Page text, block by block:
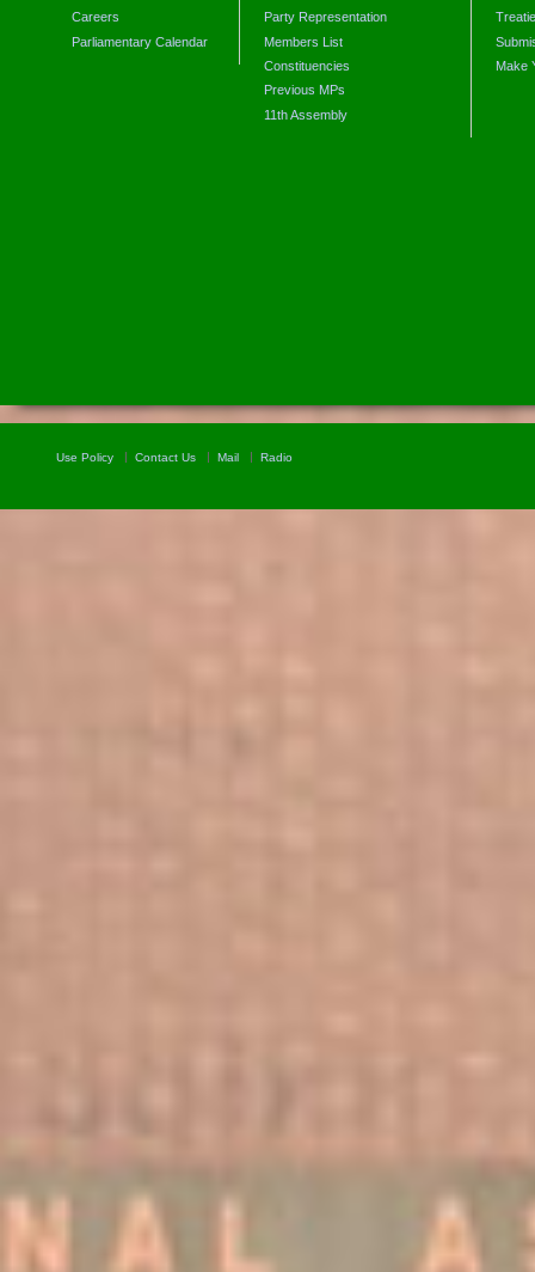
Careers
Parliamentary Calendar
Party Representation
Members List
Constituencies
Previous MPs
11th Assembly
Make
Use Policy Contact Us Mail Radio